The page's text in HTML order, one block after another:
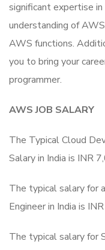
significant expertise
understanding of
AWS functions.
you to bring your
programmer.
AWS JOB SALARY
The Typical Cloud
Salary in India is INR
The typical salary for
Engineer in India is
The typical salary for